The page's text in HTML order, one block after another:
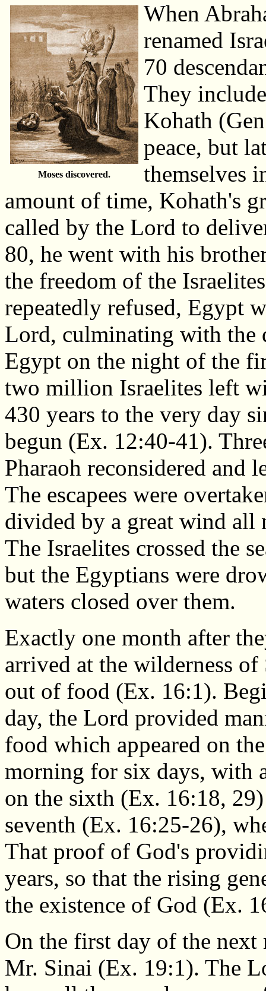
Moses discovered.
When
renamed
70
They
Kohath
peace, but
themselves
amount of time, Kohath's
called by the Lord to
80, he went with his
the freedom of the
repeatedly refused, Egypt
Lord, culminating with the
Egypt on the night of the
two million Israelites left
430 years to the very day
begun (Ex. 12:40-41).
Pharaoh reconsidered and
The escapees were
divided by a great wind all
The Israelites crossed the
but the Egyptians were
waters closed over them.
Exactly one month after
arrived at the wilderness of
out of food (Ex. 16:1).
day, the Lord provided
food which appeared on
morning for six days, with
on the sixth (Ex. 16:18,
seventh (Ex. 16:25-26),
That proof of God's
years, so that the rising
the existence of God (Ex.
On the first day of the
Mr. Sinai (Ex. 19:1). The